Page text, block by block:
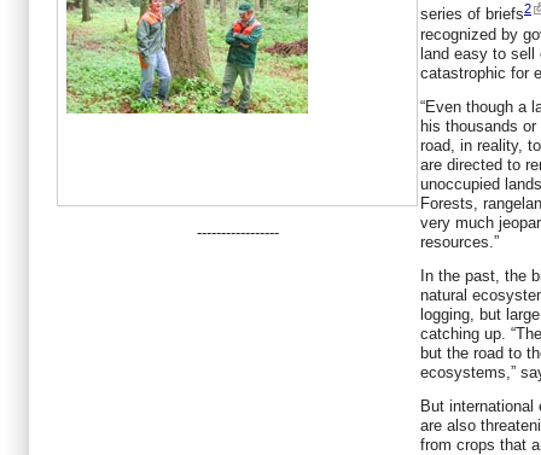
-----------------
series of briefs2
recognized by
land easy to
catastrophic for
“Even though a
his thousands
road, in reality,
are directed to
unoccupied
Forests,
very much
resources.”
In the past, the
natural
logging, but
catching up.
but the road to
ecosystems,”
But international
are also
from crops that